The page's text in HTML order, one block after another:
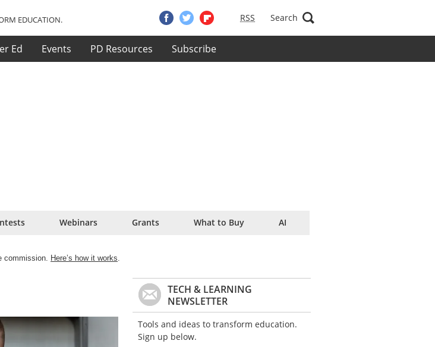
EDUCATION. Search
RSS
Ed Events PD Resources Subscribe
Webinars Grants What to Buy AI
commission. Here’s how it works.
TECH & LEARNING
NEWSLETTER
Tools and ideas to transform education.
Sign up below.